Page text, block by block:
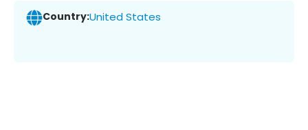
Country:United States